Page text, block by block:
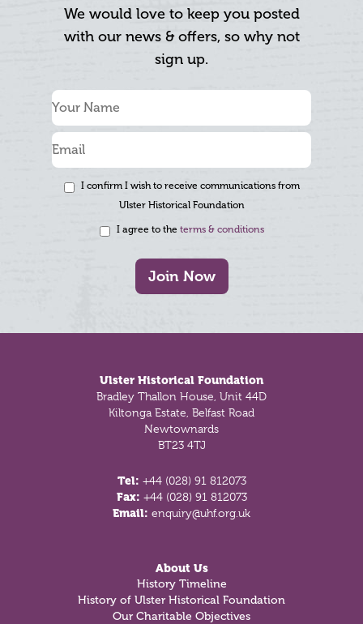
We would love to keep you posted
with our news & offers, so why not
sign up.
I confirm I wish to receive communications from
Ulster Historical Foundation
I agree to the terms & conditions
Join Now
Ulster Historical Foundation
Bradley Thallon House, Unit 44D
Kiltonga Estate, Belfast Road
Newtownards
BT23 4TJ
Tel: +44 (028) 91 812073
Fax: +44 (028) 91 812073
Email: enquiry@uhf.org.uk
About Us
History Timeline
History of Ulster Historical Foundation
Our Charitable Objectives